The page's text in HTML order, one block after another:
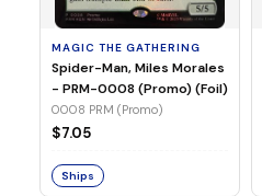
MAGIC THE GATHERING
Spider-Man, Miles Morales
- PRM-0008 (Promo) (Foil)
0008 PRM (Promo)
$7.05
Ships